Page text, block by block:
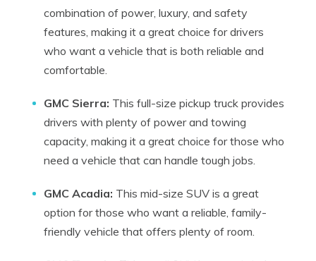
combination of power, luxury, and safety
features, making it a great choice for drivers
who want a vehicle that is both reliable and
comfortable.
GMC Sierra: This full-size pickup truck provides
drivers with plenty of power and towing
capacity, making it a great choice for those who
need a vehicle that can handle tough jobs.
GMC Acadia: This mid-size SUV is a great
option for those who want a reliable, family-
friendly vehicle that offers plenty of room.